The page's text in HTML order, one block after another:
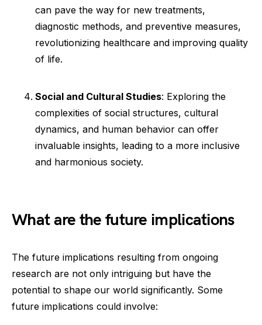
can pave the way for new treatments,
diagnostic methods, and preventive measures,
revolutionizing healthcare and improving quality
of life.
Social and Cultural Studies: Exploring the
complexities of social structures, cultural
dynamics, and human behavior can offer
invaluable insights, leading to a more inclusive
and harmonious society.
What are the future implications
The future implications resulting from ongoing
research are not only intriguing but have the
potential to shape our world significantly. Some
future implications could involve: